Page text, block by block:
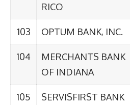
RICO
103 OPTUM BANK, INC.
104
MERCHANTS BANK
OF INDIANA
105 SERVISFIRST BANK